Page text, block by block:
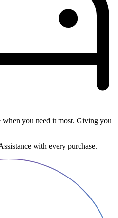
when you need it most. Giving you
with every purchase.